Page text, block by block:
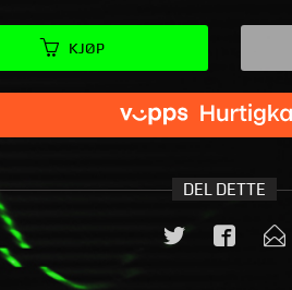
KJØP
DEL DETTE